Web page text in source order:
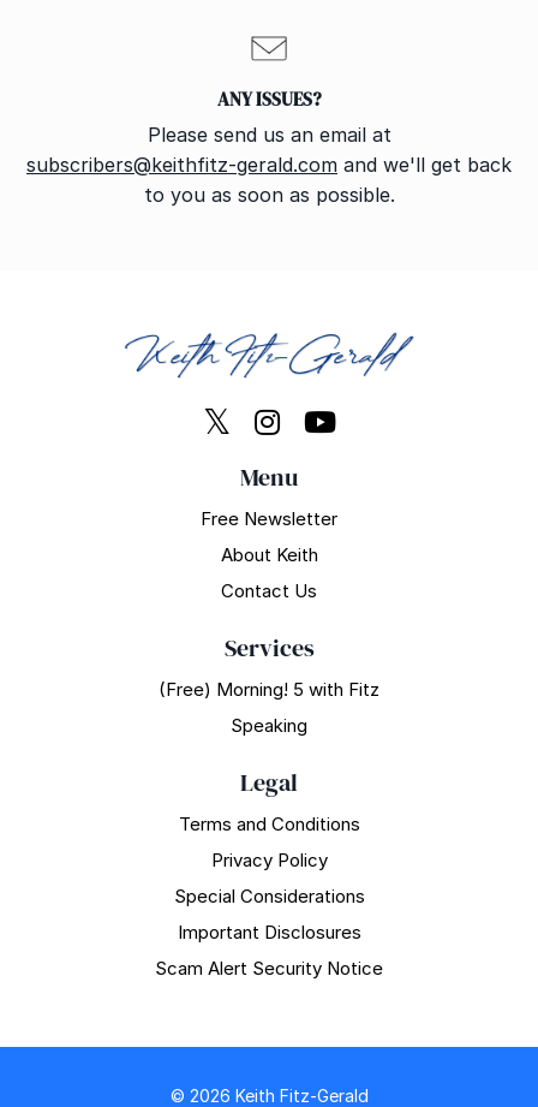
ANY ISSUES?
Please send us an email at
subscribers@keithfitz-gerald.com and we'll get back
to you as soon as possible.
Menu
Free Newsletter
About Keith
Contact Us
Services
(Free) Morning! 5 with Fitz
Speaking
Legal
Terms and Conditions
Privacy Policy
Special Considerations
Important Disclosures
Scam Alert Security Notice
© 2026 Keith Fitz-Gerald